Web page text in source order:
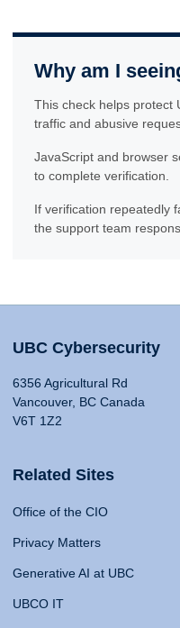
Why am I
This check helps protect
traffic and abusive
JavaScript and browser
to complete verification.
If verification repeatedly
the support team
UBC Cybersecurity
6356 Agricultural Rd
Vancouver, BC Canada
V6T 1Z2
Related Sites
Office of the CIO
Privacy Matters
Generative AI at UBC
UBCO IT